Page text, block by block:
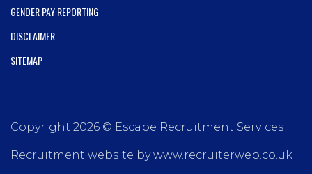
GENDER PAY REPORTING
DISCLAIMER
SITEMAP
Copyright 2026 © Escape Recruitment Services
Recruitment website by www.recruiterweb.co.uk